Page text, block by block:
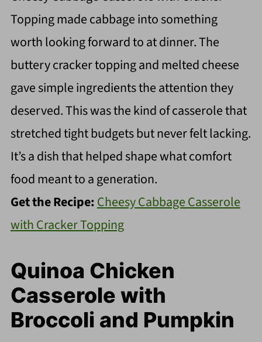
Topping made cabbage into something
worth looking forward to at dinner. The
buttery cracker topping and melted cheese
gave simple ingredients the attention they
deserved. This was the kind of casserole that
stretched tight budgets but never felt lacking.
It’s a dish that helped shape what comfort
food meant to a generation.
Get the Recipe:Cheesy Cabbage Casserole
with Cracker Topping
Quinoa Chicken
Casserole with
Broccoli and Pumpkin